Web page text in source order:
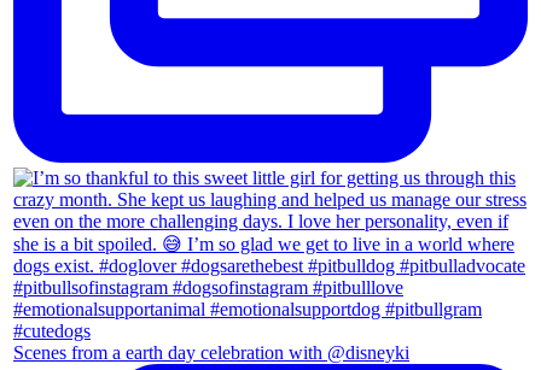
Scenes from a earth day celebration with @disneyki